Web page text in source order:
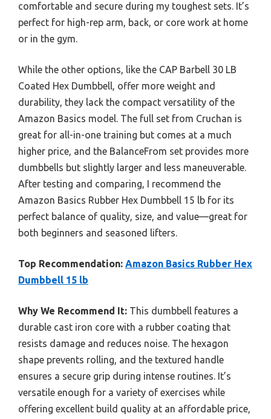
comfortable and secure during my toughest sets. It’s
perfect for high-rep arm, back, or core work at home
or in the gym.
While the other options, like the CAP Barbell 30 LB
Coated Hex Dumbbell, offer more weight and
durability, they lack the compact versatility of the
Amazon Basics model. The full set from Cruchan is
great for all-in-one training but comes at a much
higher price, and the BalanceFrom set provides more
dumbbells but slightly larger and less maneuverable.
After testing and comparing, I recommend the
Amazon Basics Rubber Hex Dumbbell 15 lb for its
perfect balance of quality, size, and value—great for
both beginners and seasoned lifters.
Top Recommendation: Amazon Basics Rubber Hex
Dumbbell 15 lb
Why We Recommend It: This dumbbell features a
durable cast iron core with a rubber coating that
resists damage and reduces noise. The hexagon
shape prevents rolling, and the textured handle
ensures a secure grip during intense routines. It’s
versatile enough for a variety of exercises while
offering excellent build quality at an affordable price,